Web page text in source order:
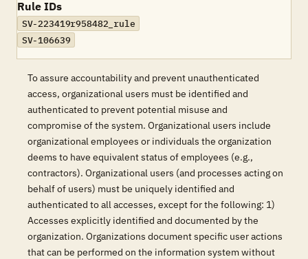
Rule IDs
SV-223419r958482_rule
SV-106639
To assure accountability and prevent unauthenticated
access, organizational users must be identified and
authenticated to prevent potential misuse and
compromise of the system. Organizational users include
organizational employees or individuals the organization
deems to have equivalent status of employees (e.g.,
contractors). Organizational users (and processes acting on
behalf of users) must be uniquely identified and
authenticated to all accesses, except for the following: 1)
Accesses explicitly identified and documented by the
organization. Organizations document specific user actions
that can be performed on the information system without